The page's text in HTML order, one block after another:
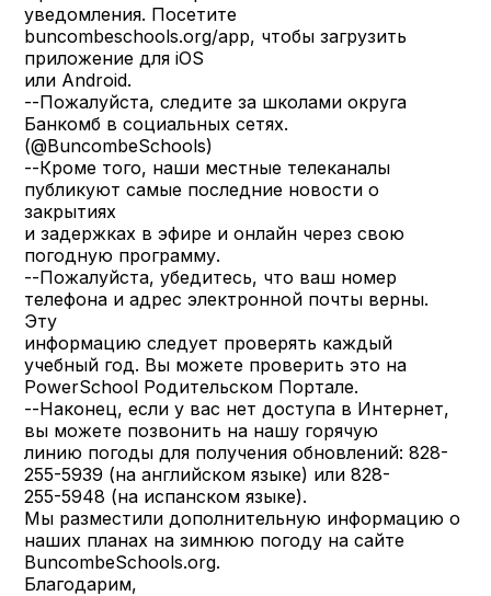
уведомления. Посетите
buncombeschools.org/app, чтобы загрузить
приложение для iOS
или Android.
--Пожалуйста, следите за школами округа
Банкомб в социальных сетях.
(@BuncombeSchools)
--Кроме того, наши местные телеканалы
публикуют самые последние новости о
закрытиях
и задержках в эфире и онлайн через свою
погодную программу.
--Пожалуйста, убедитесь, что ваш номер
телефона и адрес электронной почты верны.
Эту
информацию следует проверять каждый
учебный год. Вы можете проверить это на
PowerSchool Родительском Портале.
--Наконец, если у вас нет доступа в Интернет,
вы можете позвонить на нашу горячую
линию погоды для получения обновлений: 828-
255-5939 (на английском языке) или 828-
255-5948 (на испанском языке).
Мы разместили дополнительную информацию о
наших планах на зимнюю погоду на сайте
BuncombeSchools.org.
Благодарим,